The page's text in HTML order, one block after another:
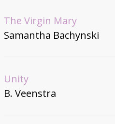
The Virgin Mary
Samantha Bachynski
Unity
B. Veenstra